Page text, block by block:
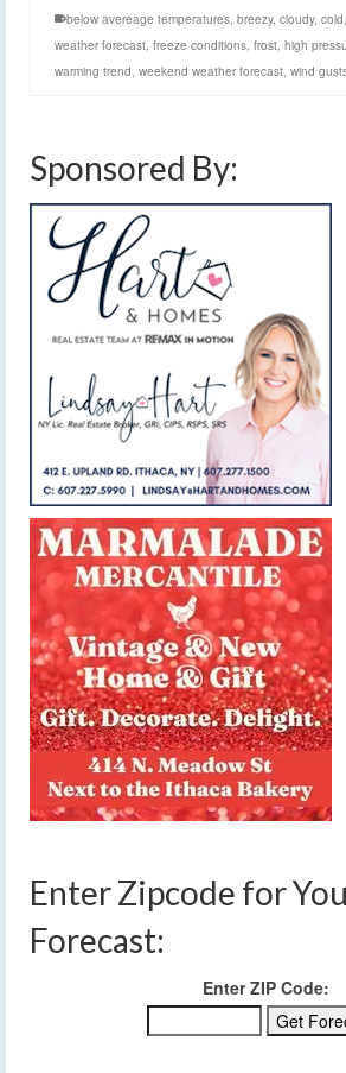
below avereage temperatures breezy, cloudy, cold
weather forecast freeze conditions frost high
warming trend weekend weather forecast wind
Sponsored By:
Enter Zipcode for
Forecast:
Enter ZIP Code: